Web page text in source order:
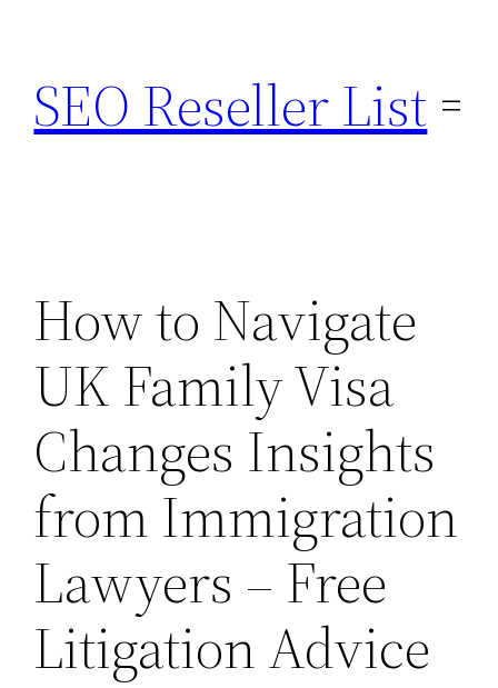
content
SEO Reseller List
How to Navigate
UK Family Visa
Changes Insights
from Immigration
Lawyers – Free
Litigation Advice